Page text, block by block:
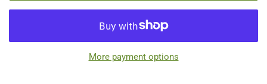
More payment options